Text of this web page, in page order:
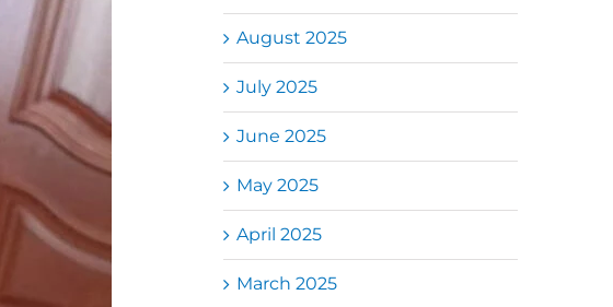
August 2025
July 2025
June 2025
May 2025
April 2025
March 2025